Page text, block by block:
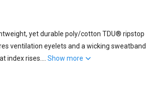
yet durable poly/cotton TDU® ripstop
ventilation eyelets and a wicking sweatband
index rises....Show more